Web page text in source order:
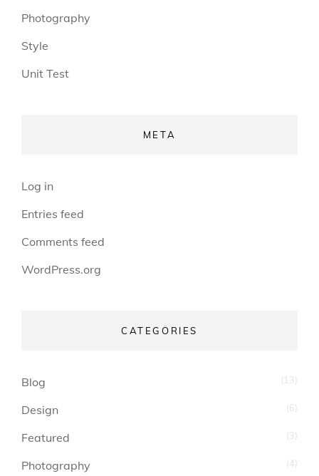
Photography
Style
Unit Test
META
Log in
Entries feed
Comments feed
WordPress.org
CATEGORIES
Blog (13)
Design (6)
Featured (3)
Photography (4)